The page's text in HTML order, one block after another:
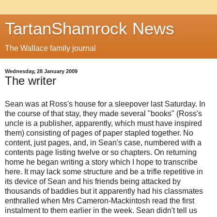
TartanShamrock News
The Wallace family journal
Wednesday, 28 January 2009
The writer
Sean was at Ross's house for a sleepover last Saturday. In
the course of that stay, they made several "books" (Ross's
uncle is a publisher, apparently, which must have inspired
them) consisting of pages of paper stapled together. No
content, just pages, and, in Sean's case, numbered with a
contents page listing twelve or so chapters. On returning
home he began writing a story which I hope to transcribe
here. It may lack some structure and be a trifle repetitive in
its device of Sean and his friends being attacked by
thousands of baddies but it apparently had his classmates
enthralled when Mrs Cameron-Mackintosh read the first
instalment to them earlier in the week. Sean didn't tell us